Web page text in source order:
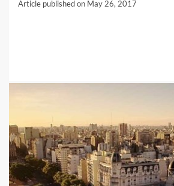
Article published on May 26, 2017